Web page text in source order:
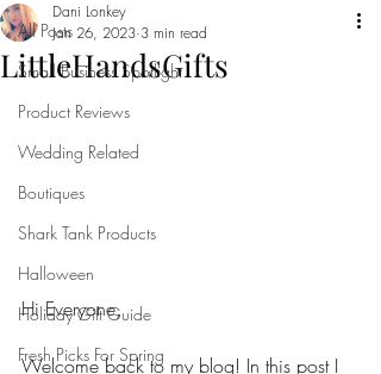
All Posts
Small Business Spotlight
Product Reviews
Wedding Related
Boutiques
Shark Tank Products
Halloween
Holiday Gift Guide
Fresh Picks For Spring
LittleHandsGifts
Dani Lonkey
Jan 26, 2023 3 min read
Hi Everyone,
Welcome back to my blog! In this post I